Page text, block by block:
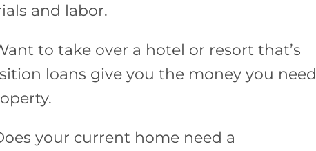
and labor.
to take over a hotel or resort that’s
loans give you the money you need
your current home need a